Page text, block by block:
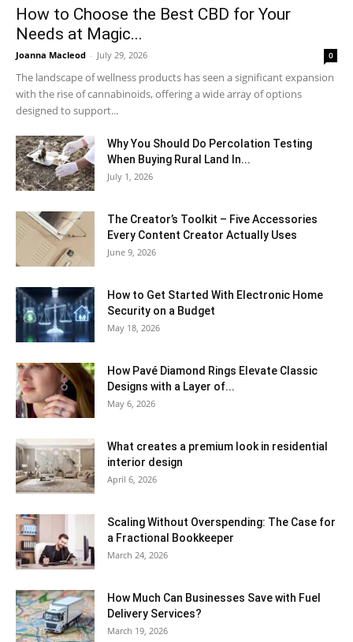
How to Choose the Best CBD for Your
Needs at Magic...
Joanna Macleod - July 29, 2026 0
The landscape of wellness products has seen a significant expansion
with the rise of cannabinoids, offering a wide array of options
designed to support...
Why You Should Do Percolation Testing
When Buying Rural Land In...
July 1, 2026
The Creator’s Toolkit – Five Accessories
Every Content Creator Actually Uses
June 9, 2026
How to Get Started With Electronic Home
Security on a Budget
May 18, 2026
How Pavé Diamond Rings Elevate Classic
Designs with a Layer of...
May 6, 2026
What creates a premium look in residential
interior design
April 6, 2026
Scaling Without Overspending: The Case for
a Fractional Bookkeeper
March 24, 2026
How Much Can Businesses Save with Fuel
Delivery Services?
March 19, 2026